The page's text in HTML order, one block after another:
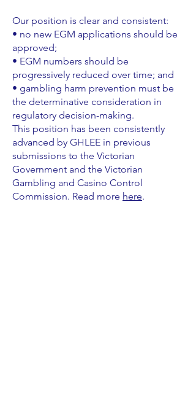
Our position is clear and consistent:
• no new EGM applications should be
approved;
• EGM numbers should be
progressively reduced over time; and
• gambling harm prevention must be
the determinative consideration in
regulatory decision-making.
This position has been consistently
advanced by GHLEE in previous
submissions to the Victorian
Government and the Victorian
Gambling and Casino Control
Commission. Read more here.